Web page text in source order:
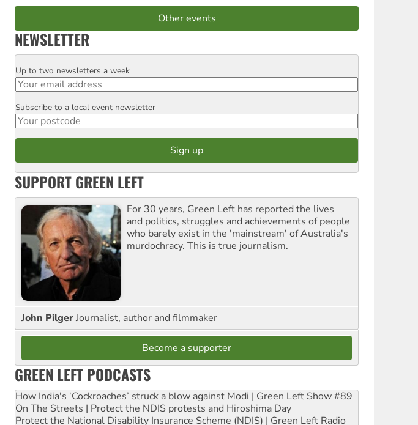
Other events
NEWSLETTER
Email
Up to two newsletters a week
Postcode
Subscribe to a local event newsletter
SUPPORT GREEN LEFT
For 30 years, Green Left has reported the lives
and politics, struggles and achievements of people
who barely exist in the 'mainstream' of Australia's
murdochracy. This is true journalism.
John PilgerJournalist, author and filmmaker
Become a supporter
GREEN LEFT PODCASTS
How India's ‘Cockroaches’ struck a blow against Modi | Green Left Show #89
On The Streets | Protect the NDIS protests and Hiroshima Day
Protect the National Disability Insurance Scheme (NDIS) | Green Left Radio